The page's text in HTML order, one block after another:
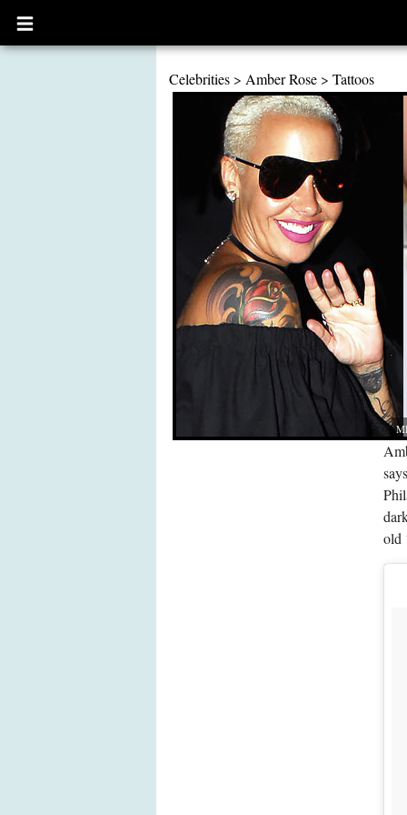
Open
main
Celebrities > Amber Rose > Tattoos
old